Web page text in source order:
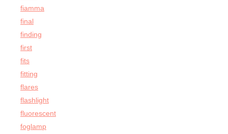
fiamma
final
finding
first
fits
fitting
flares
flashlight
fluorescent
foglamp